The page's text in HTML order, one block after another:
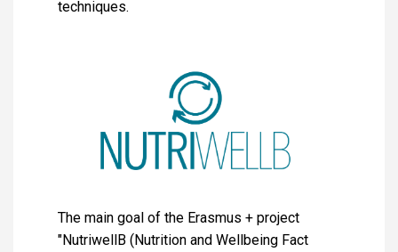
techniques.
The main goal of the Erasmus + project
"NutriwellB (Nutrition and Wellbeing Fact